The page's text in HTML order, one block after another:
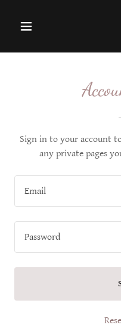
Sign in to your account
any private pages